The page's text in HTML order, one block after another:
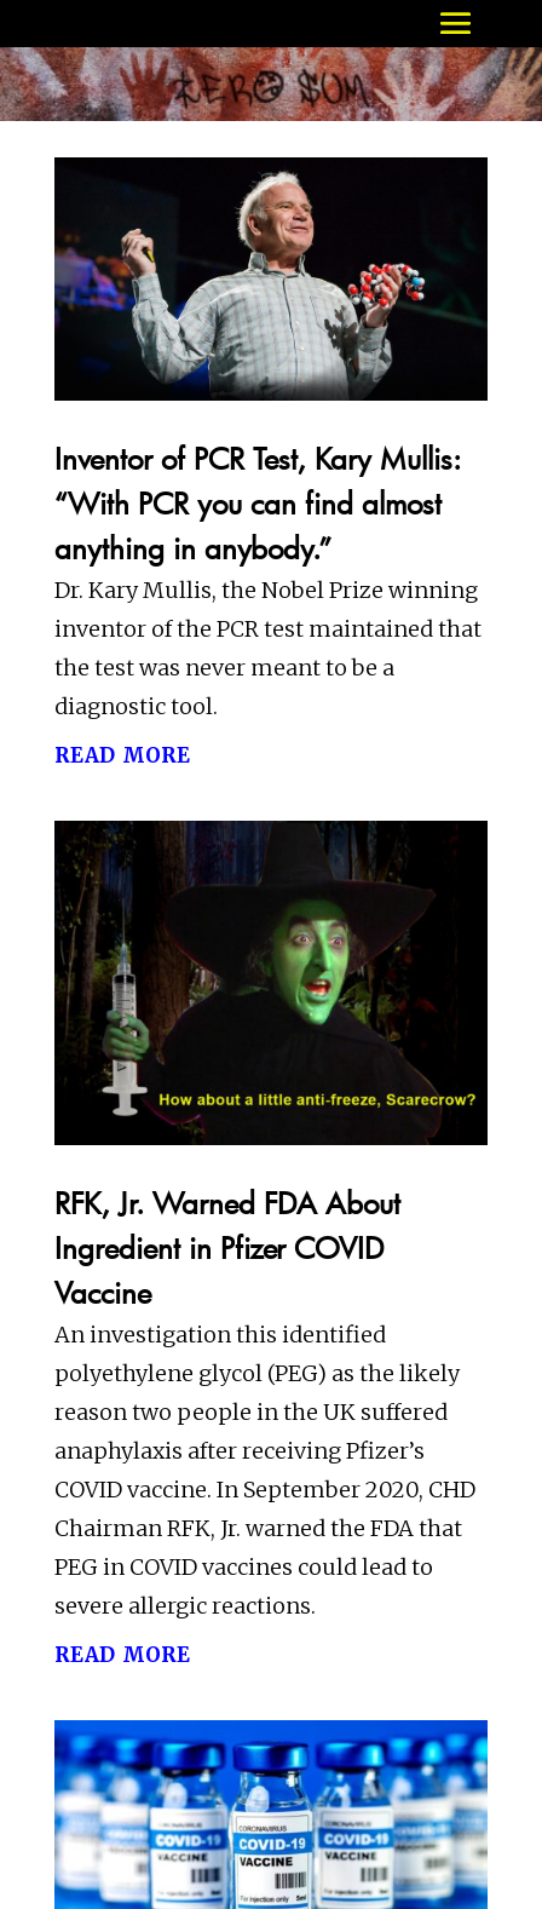
Inventor of PCR Test, Kary Mullis:
“With PCR you can find almost
anything in anybody.”
Dr. Kary Mullis, the Nobel Prize winning
inventor of the PCR test maintained that
the test was never meant to be a
diagnostic tool.
read more
RFK, Jr. Warned FDA About
Ingredient in Pfizer COVID
Vaccine
An investigation this identified
polyethylene glycol (PEG) as the likely
reason two people in the UK suffered
anaphylaxis after receiving Pfizer’s
COVID vaccine. In September 2020, CHD
Chairman RFK, Jr. warned the FDA that
PEG in COVID vaccines could lead to
severe allergic reactions.
read more